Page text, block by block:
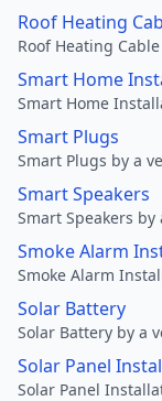
Roof Heating
Roof Heating
Smart Home
Smart Home
Smart Plugs
Smart Plugs by a
Smart Speakers
Smart Speakers
Smoke Alarm
Smoke Alarm
Solar Battery
Solar Battery by a
Solar Panel
Solar Panel